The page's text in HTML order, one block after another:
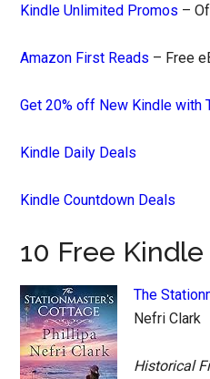
Kindle Unlimited Promos –
Amazon First Reads – Free
Get 20% off New Kindle with
Kindle Daily Deals
Kindle Countdown Deals
10 Free
The
Nefri Clark
Historical